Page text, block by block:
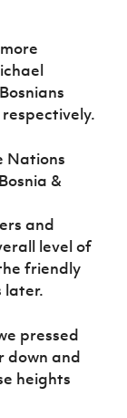
Academy
Nations
&
and
level of
friendly
later.
pressed
down and
heights